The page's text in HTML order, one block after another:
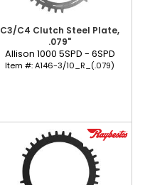
C3/C4 Clutch Steel Plate,
.079"
Allison 1000 5SPD - 6SPD
Item #:A146-3/10_R_(.079)